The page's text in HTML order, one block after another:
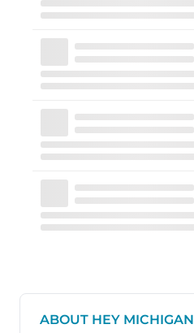
ABOUT HEY MICHIGAN